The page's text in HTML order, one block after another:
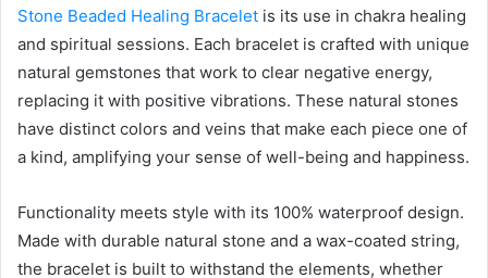
Stone Beaded Healing Bracelet is its use in chakra healing
and spiritual sessions. Each bracelet is crafted with unique
natural gemstones that work to clear negative energy,
replacing it with positive vibrations. These natural stones
have distinct colors and veins that make each piece one of
a kind, amplifying your sense of well-being and happiness.
Functionality meets style with its 100% waterproof design.
Made with durable natural stone and a wax-coated string,
the bracelet is built to withstand the elements, whether